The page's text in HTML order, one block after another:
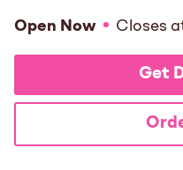
Open Now Closes
Get